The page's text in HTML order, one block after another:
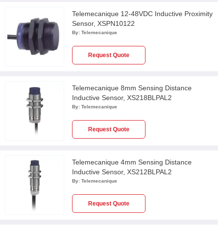
Telemecanique 12-48VDC Inductive Proximity
Sensor, XSPN10122
By: Telemecanique
Request Quote
Telemecanique 8mm Sensing Distance
Inductive Sensor, XS218BLPAL2
By: Telemecanique
Request Quote
Telemecanique 4mm Sensing Distance
Inductive Sensor, XS212BLPAL2
By: Telemecanique
Request Quote